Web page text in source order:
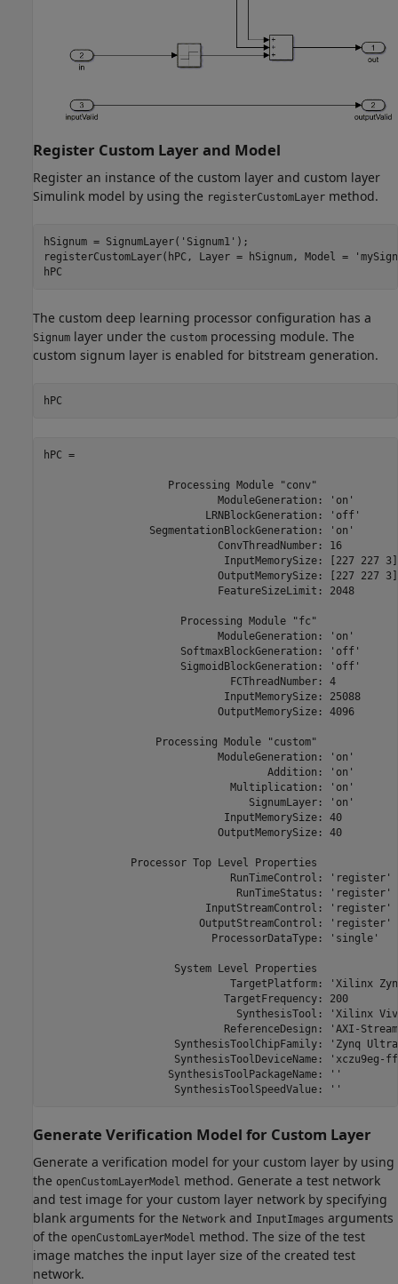
Register Custom Layer and Model
Register an instance of the custom layer and custom layer
Simulink model by using the registerCustomLayer method.
hSignum = SignumLayer( 'Signum1' );
registerCustomLayer(hPC, Layer = hSignum, Model =
hPC
The custom deep learning processor configuration has a
Signum layer under the custom processing module. The
custom signum layer is enabled for bitstream generation.
hPC
hPC =
                    Processing Module "conv"
                            ModuleGeneration: 'on'
                          LRNBlockGeneration: 'off'
                 SegmentationBlockGeneration: 'on'
                            ConvThreadNumber: 16
                             InputMemorySize: [227 227 3]
                            OutputMemorySize: [227 227 3]
                            FeatureSizeLimit: 2048
                      Processing Module "fc"
                            ModuleGeneration: 'on'
                      SoftmaxBlockGeneration: 'off'
                      SigmoidBlockGeneration: 'off'
                              FCThreadNumber: 4
                             InputMemorySize: 25088
                            OutputMemorySize: 4096
                  Processing Module "custom"
                            ModuleGeneration: 'on'
                                    Addition: 'on'
                              Multiplication: 'on'
                                 SignumLayer: 'on'
                             InputMemorySize: 40
                            OutputMemorySize: 40
              Processor Top Level Properties
                              RunTimeControl: 'register'
                               RunTimeStatus: 'register'
                          InputStreamControl: 'register'
                         OutputStreamControl: 'register'
                           ProcessorDataType: 'single'
                     System Level Properties
TargetPlatform: 'Xilinx
                             TargetFrequency: 200
SynthesisTool: 'Xilinx
ReferenceDesign: 'AXI-
SynthesisToolChipFamily: 'Zynq
SynthesisToolDeviceName: 'xczu9eg-
                    SynthesisToolPackageName: ''
                     SynthesisToolSpeedValue: ''
Generate Verification Model for Custom Layer
Generate a verification model for your custom layer by using
the openCustomLayerModel method. Generate a test network
and test image for your custom layer network by specifying
blank arguments for the Network and InputImages arguments
of the openCustomLayerModel method. The size of the test
image matches the input layer size of the created test
network.